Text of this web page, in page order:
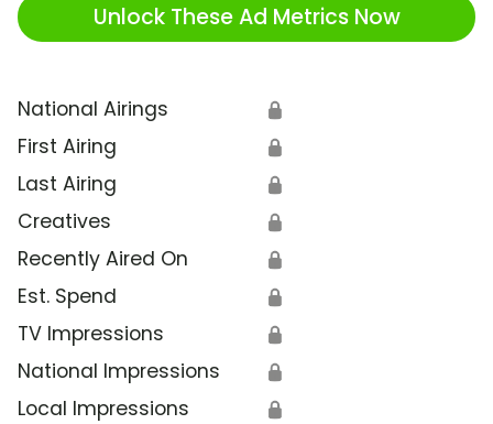
Unlock These Ad Metrics Now
National Airings 🔒
First Airing 🔒
Last Airing 🔒
Creatives 🔒
Recently Aired On 🔒
Est. Spend 🔒
TV Impressions 🔒
National Impressions 🔒
Local Impressions 🔒